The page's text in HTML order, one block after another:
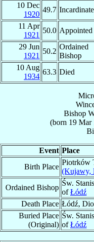
10 Dec
1920
49.7
11 Apr
1921
50.0 Appointed
29 Jun
1921
50.2
Ordained
Bishop
10 Aug
1934
63.3 Died
Bishop
(born 19 Mar
Event Place
Birth Place
Piotrków
(Kujawy,
Ordained Bishop
Św.
ofŁódź
Death Place Łódź,
Buried Place
(Original)
Św.
ofŁódź